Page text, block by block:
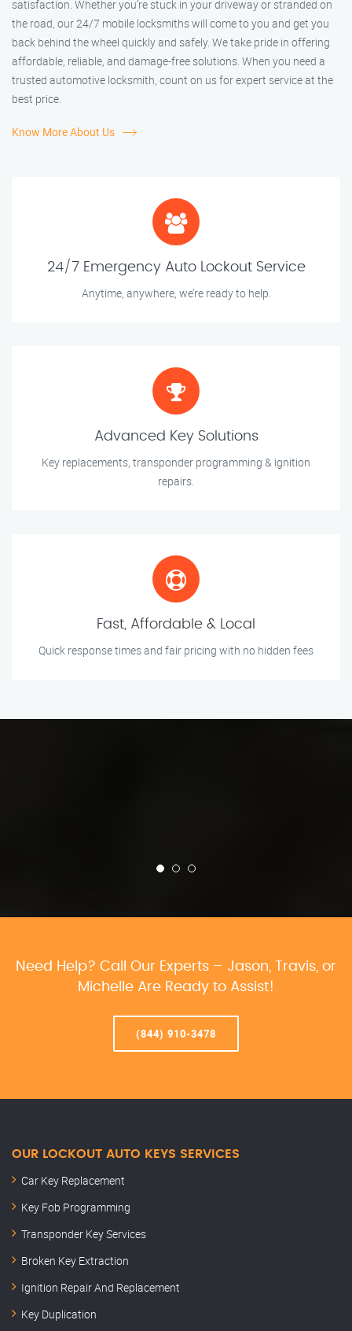
satisfaction. Whether you’re stuck in your driveway or stranded on
the road, our 24/7 mobile locksmiths will come to you and get you
back behind the wheel quickly and safely. We take pride in offering
affordable, reliable, and damage-free solutions. When you need a
trusted automotive locksmith, count on us for expert service at the
best price.
Know More About Us
24/7 Emergency Auto Lockout Service
Anytime, anywhere, we’re ready to help.
Advanced Key Solutions
Key replacements, transponder programming & ignition
repairs.
Fast, Affordable & Local
Quick response times and fair pricing with no hidden fees
Need Help? Call Our Experts – Jason, Travis, or
Michelle Are Ready to Assist!
(844) 910-3478
OUR LOCKOUT AUTO KEYS SERVICES
Car Key Replacement
Key Fob Programming
Transponder Key Services
Broken Key Extraction
Ignition Repair And Replacement
Key Duplication